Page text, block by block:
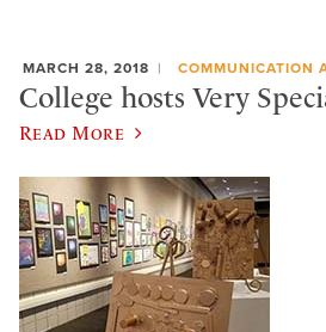
MARCH 28, 2018 COMMUNICATION
College hosts Very
Read More